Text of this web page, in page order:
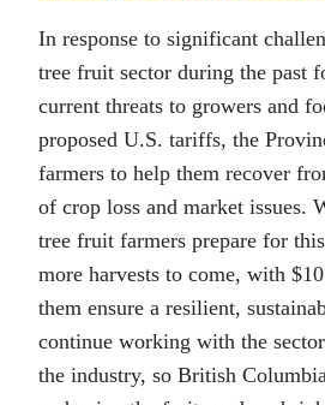
In response to significant
tree fruit sector during the past
current threats to growers and
proposed U.S. tariffs, the
farmers to help them recover
of crop loss and market issues.
tree fruit farmers prepare for
more harvests to come, with
them ensure a resilient,
continue working with the
the industry, so British